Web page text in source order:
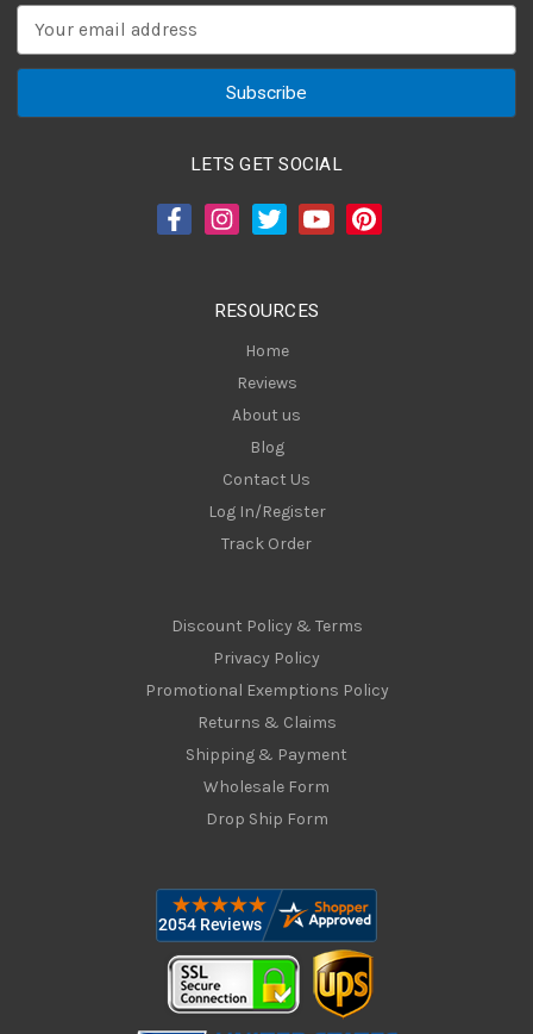
a
LETS GET SOCIAL
RESOURCES
Home
Reviews
About us
Blog
Contact Us
Log In/Register
Track Order
Discount Policy & Terms
Privacy Policy
Promotional Exemptions Policy
Returns & Claims
Shipping & Payment
Wholesale Form
Drop Ship Form